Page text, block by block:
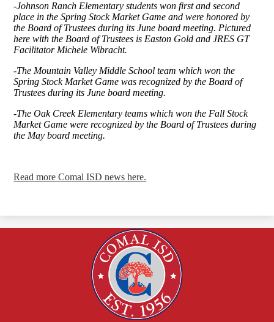
-Johnson Ranch Elementary students won first and second
place in the Spring Stock Market Game and were honored by
the Board of Trustees during its June board meeting. Pictured
here with the Board of Trustees is Easton Gold and JRES GT
Facilitator Michele Wibracht.
-The Mountain Valley Middle School team which won the
Spring Stock Market Game was recognized by the Board of
Trustees during its June board meeting.
-The Oak Creek Elementary teams which won the Fall Stock
Market Game were recognized by the Board of Trustees during
the May board meeting.
Read more Comal ISD news here.